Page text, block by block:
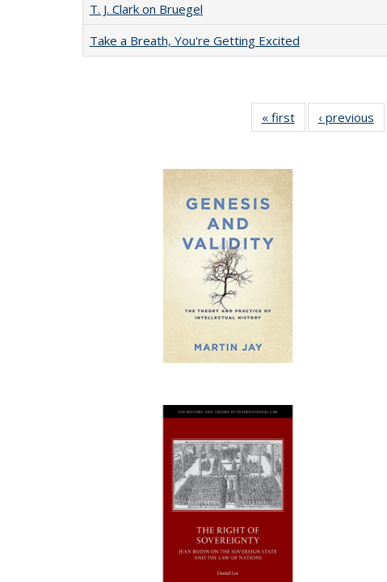
T. J. Clark on Bruegel
Take a Breath, You're Getting Excited
« first
Full listing
table:
‹ previous